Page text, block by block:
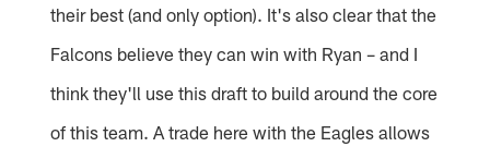
their best (and only option). It's also clear that the
Falcons believe they can win with Ryan – and I
think they'll use this draft to build around the core
of this team. A trade here with the Eagles allows